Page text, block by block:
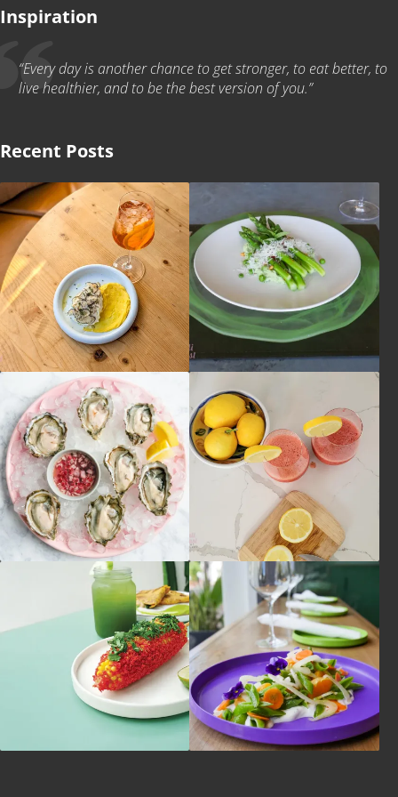
Inspiration
“Every day is another chance to get stronger, to eat better, to
live healthier, and to be the best version of you.”
Recent Posts